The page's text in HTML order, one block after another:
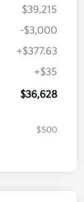
$39,215
-$3,000
+$377.63
+$35
$36,628
$500